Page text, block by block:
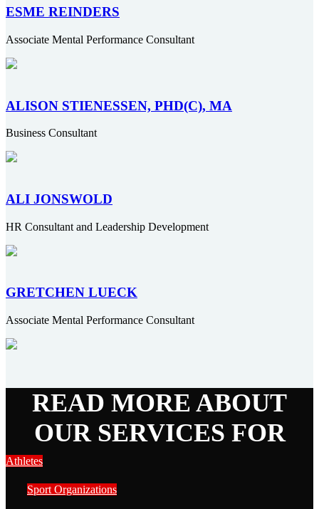
ESME REINDERS
Associate Mental Performance Consultant
ALISON STIENESSEN, PHD(C), MA
Business Consultant
ALI JONSWOLD
HR Consultant and Leadership Development
GRETCHEN LUECK
Associate Mental Performance Consultant
READ MORE ABOUT
OUR SERVICES FOR
Athletes
Sport Organizations